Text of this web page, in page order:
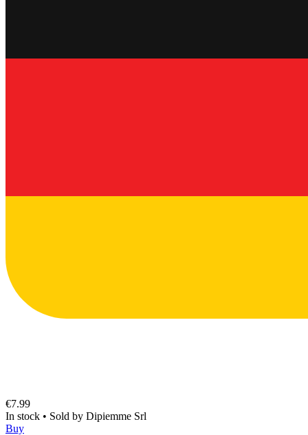
€7.99
In stock • Sold by Dipiemme Srl
Buy